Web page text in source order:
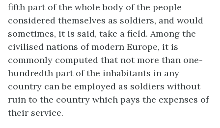
fifth part of the whole body of the people
considered themselves as soldiers, and would
sometimes, it is said, take a field. Among the
civilised nations of modern Europe, it is
commonly computed that not more than one-
hundredth part of the inhabitants in any
country can be employed as soldiers without
ruin to the country which pays the expenses of
their service.